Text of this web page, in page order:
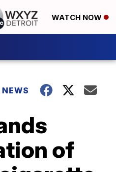
WATCH NOW
of